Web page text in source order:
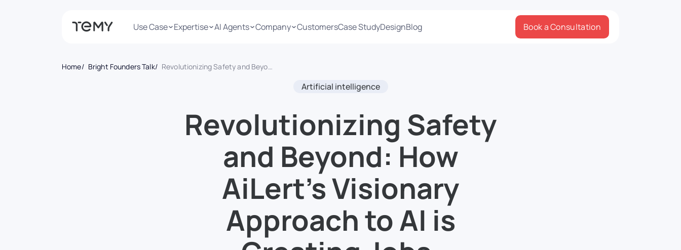
Use Case Expertise AI Agents Company CustomersCase StudyDesignBlog Book a Consultation
Home Bright Founders Talk Revolutionizing Safety and Beyond: How AiLert’s Visionary Approach to AI is Creating Jobs, Enhancing Security, and Personalizing Entertainment
Artificial intelligence
Revolutionizing Safety
and Beyond: How
AiLert’s Visionary
Approach to AI is